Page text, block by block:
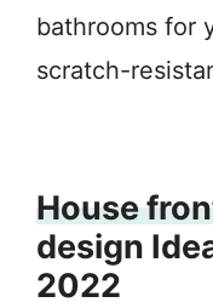
bathrooms for
scratch-
House
design
2022